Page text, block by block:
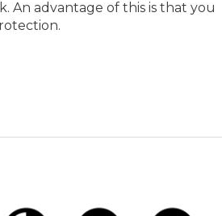
An advantage of this is that you